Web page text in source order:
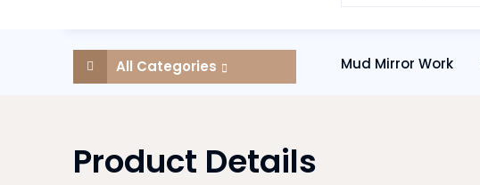
All Categories Mud Mirror Work
Product Details